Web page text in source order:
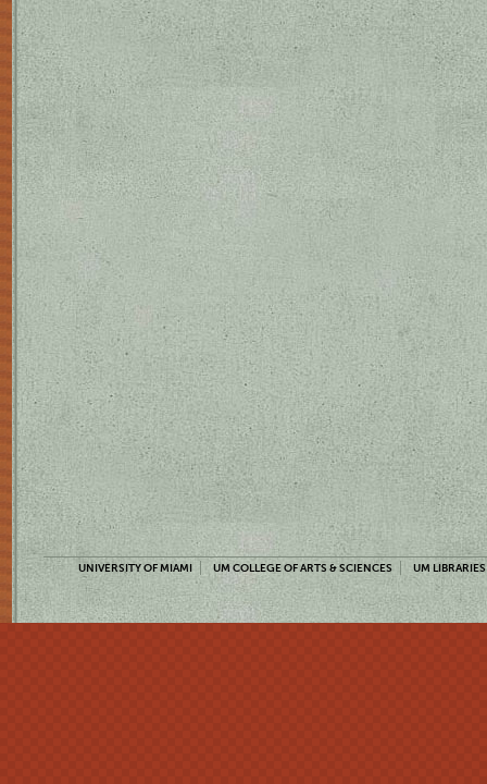
UNIVERSITY OF MIAMI UM COLLEGE OF ARTS & SCIENCES UM LIBRARIES